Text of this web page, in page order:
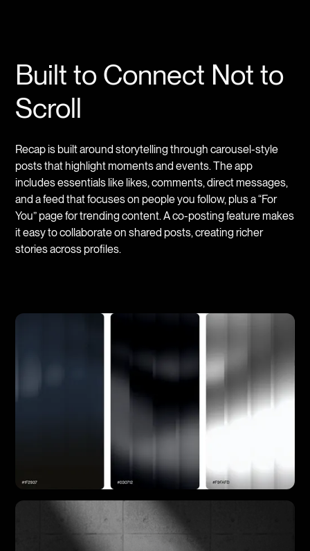
Built to Connect Not to
Scroll
Recap is built around storytelling through carousel-style
posts that highlight moments and events. The app
includes essentials like likes, comments, direct messages,
and a feed that focuses on people you follow, plus a “For
You” page for trending content. A co-posting feature makes
it easy to collaborate on shared posts, creating richer
stories across profiles.